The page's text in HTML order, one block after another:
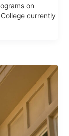
on
currently